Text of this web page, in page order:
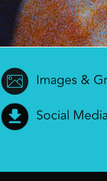
Images &
Social